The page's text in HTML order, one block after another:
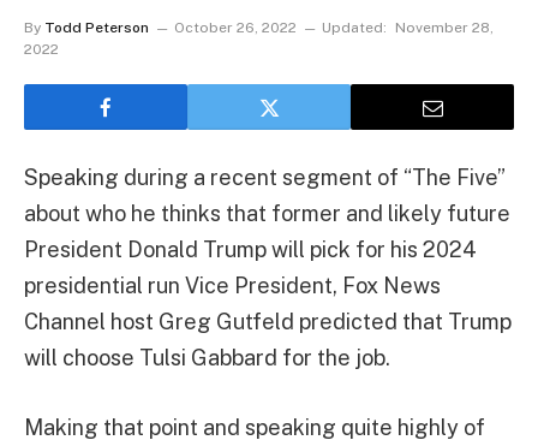
By Todd Peterson October 26, 2022 Updated:
November 28,
2022
Speaking during a recent segment of “The Five”
about who he thinks that former and likely future
President Donald Trump will pick for his 2024
presidential run Vice President, Fox News
Channel host Greg Gutfeld predicted that Trump
will choose Tulsi Gabbard for the job.
Making that point and speaking quite highly of